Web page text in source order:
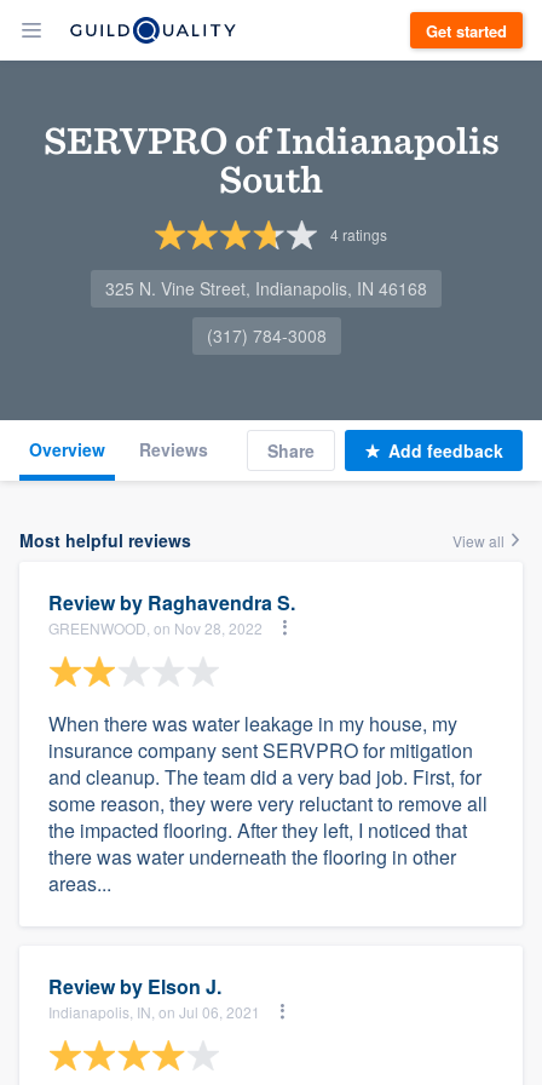
Get started
SERVPRO of Indianapolis
South
4 ratings
325 N. Vine Street, Indianapolis, IN 46168
(317) 784-3008
Overview Reviews Share Add feedback
Most helpful reviews View all
Review by Raghavendra S.
GREENWOOD, on Nov 28, 2022
When there was water leakage in my house, my
insurance company sent SERVPRO for mitigation
and cleanup. The team did a very bad job. First, for
some reason, they were very reluctant to remove all
the impacted flooring. After they left, I noticed that
there was water underneath the flooring in other
areas...
Review by Elson J.
Indianapolis, IN, on Jul 06, 2021